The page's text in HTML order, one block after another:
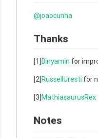
@joaocunha
Thanks
[1]Binyamin for
[2]RussellUresti for
[3]MathiasaurusRex
Notes